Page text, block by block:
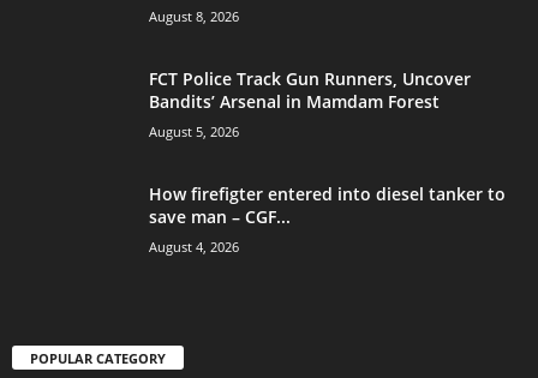
August 8, 2026
FCT Police Track Gun Runners, Uncover
Bandits’ Arsenal in Mamdam Forest
August 5, 2026
How firefigter entered into diesel tanker to
save man – CGF...
August 4, 2026
POPULAR CATEGORY